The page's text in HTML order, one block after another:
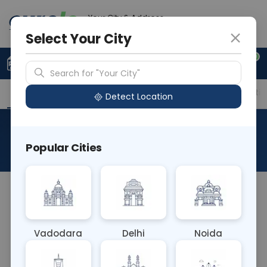
Your City & Address
0
Upload Prescription +91 921 810 2620
Overview Available Labs Price in Different
About This Test
The Alpha2 Macroglobulin blood test measures
clotting. Elevated levels may indicate
inflammation, liver disease, or certain cancers. It
Select Your City
Search for "Your City"
Detect Location
Popular Cities
Vadodara Delhi Noida